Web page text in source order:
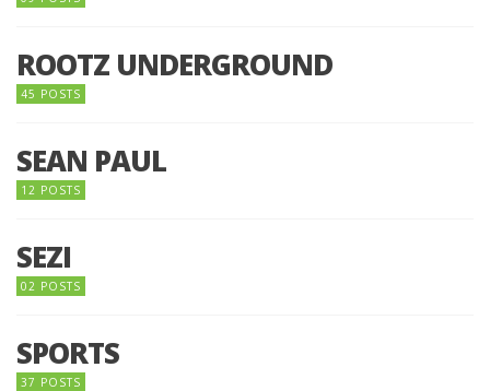
ROOTZ UNDERGROUND
45 POSTS
SEAN PAUL
12 POSTS
SEZI
02 POSTS
SPORTS
37 POSTS